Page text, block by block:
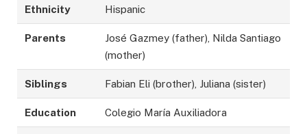
Ethnicity Hispanic
Parents
José Gazmey (father), Nilda Santiago
(mother)
Siblings Fabian Eli (brother), Juliana (sister)
Education Colegio María Auxiliadora